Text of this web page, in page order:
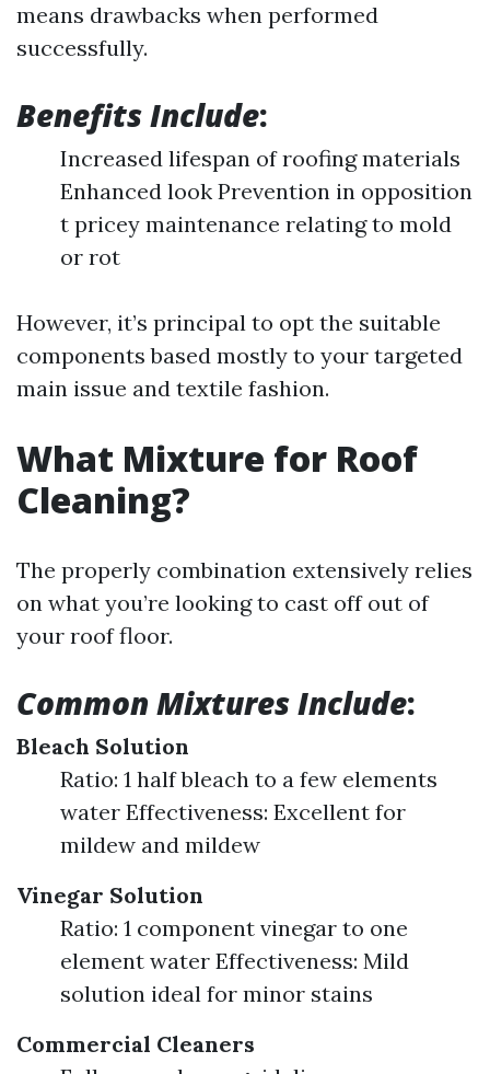
means drawbacks when performed
successfully.
Benefits Include:
Increased lifespan of roofing materials
Enhanced look Prevention in opposition
t pricey maintenance relating to mold
or rot
However, it’s principal to opt the suitable
components based mostly to your targeted
main issue and textile fashion.
What Mixture for Roof
Cleaning?
The properly combination extensively relies
on what you’re looking to cast off out of
your roof floor.
Common Mixtures Include:
Bleach Solution
Ratio: 1 half bleach to a few elements
water Effectiveness: Excellent for
mildew and mildew
Vinegar Solution
Ratio: 1 component vinegar to one
element water Effectiveness: Mild
solution ideal for minor stains
Commercial Cleaners